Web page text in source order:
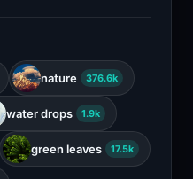
nature 376.6k
water drops 1.9k
green leaves 17.5k